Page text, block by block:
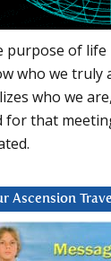
purpose of
who we truly
who we
for that
Ascension